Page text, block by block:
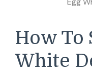
How To
White